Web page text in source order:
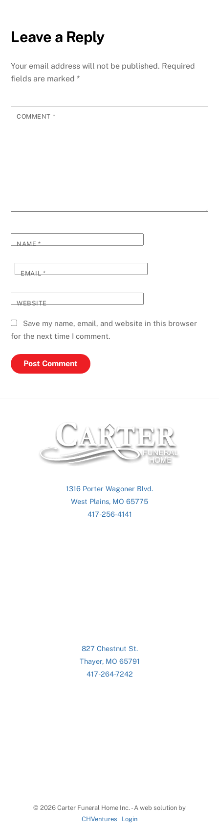
Leave a Reply
Your email address will not be published. Required
fields are marked*
COMMENT *
NAME*
EMAIL*
WEBSITE
Save my name, email, and website in this browser
for the next time I comment.
Back
To
Top
1316 Porter Wagoner Blvd.
West Plains, MO 65775
417-256-4141
827 Chestnut St.
Thayer, MO 65791
417-264-7242
© 2026 Carter Funeral Home Inc. - A web solution by
CHVentures
Login